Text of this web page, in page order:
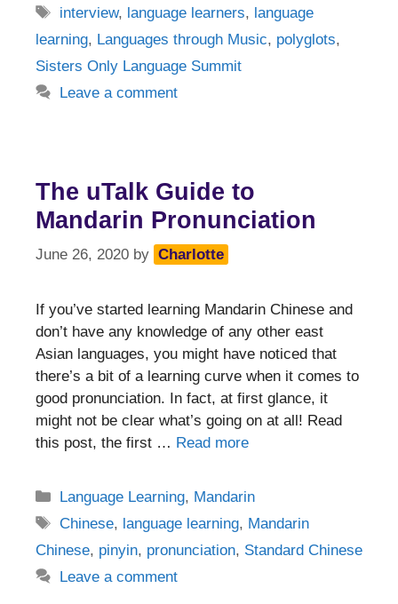
Tags
interview, language learners, language
learning, Languages through Music, polyglots,
Sisters Only Language Summit
Leave a comment
The uTalk Guide to
Mandarin Pronunciation
June 26, 2020 by Charlotte
If you’ve started learning Mandarin Chinese and
don’t have any knowledge of any other east
Asian languages, you might have noticed that
there’s a bit of a learning curve when it comes to
good pronunciation. In fact, at first glance, it
might not be clear what’s going on at all! Read
this post, the first … Read more
Categories
Language Learning, Mandarin
Tags
Chinese, language learning, Mandarin
Chinese, pinyin, pronunciation, Standard Chinese
Leave a comment